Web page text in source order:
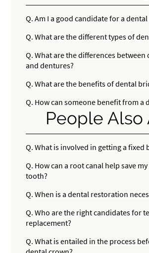
Q. Am I a good candidate for a
Q. What are the different types of
Q. What are the differences between
and dentures?
Q. What are the benefits of dental
Q. How can someone benefit from a
People Also
Q. What is involved in getting a fixed
Q. How can a root canal help save
tooth?
Q. When is a dental restoration
Q. Who are the right candidates for
replacement?
Q. What is entailed in the process